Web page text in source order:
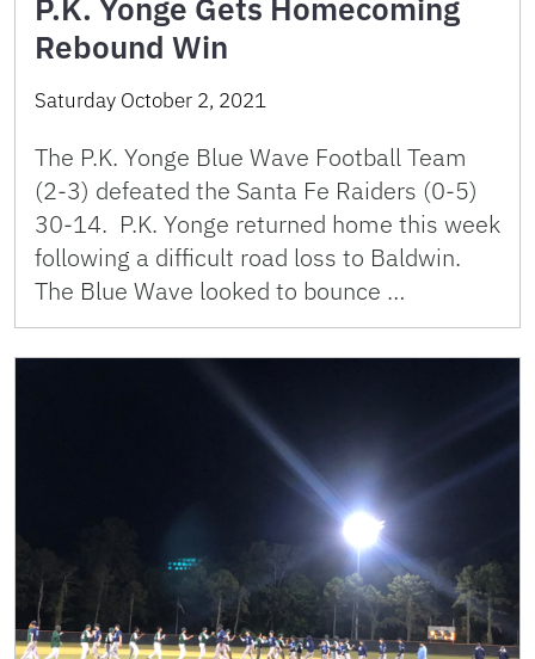
P.K. Yonge Gets Homecoming
Rebound Win
Saturday October 2, 2021
The P.K. Yonge Blue Wave Football Team
(2-3) defeated the Santa Fe Raiders (0-5)
30-14. P.K. Yonge returned home this week
following a difficult road loss to Baldwin.
The Blue Wave looked to bounce …